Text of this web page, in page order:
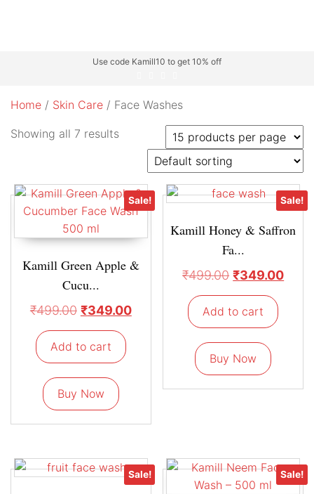
Use code Kamill10 to get 10% off
Home / Skin Care / Face Washes
Showing all 7 results
Sale!
Kamill Green Apple &
Cucu...
₹499.00 ₹349.00
Add to cart
Buy Now
Sale!
Kamill Honey & Saffron
Fa...
₹499.00 ₹349.00
Add to cart
Buy Now
Sale! Sale!